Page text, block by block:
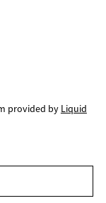
provided by Liquid